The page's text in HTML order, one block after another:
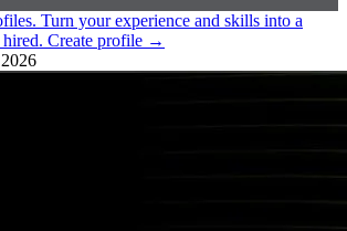
Turn your experience and skills into a
Create profile →